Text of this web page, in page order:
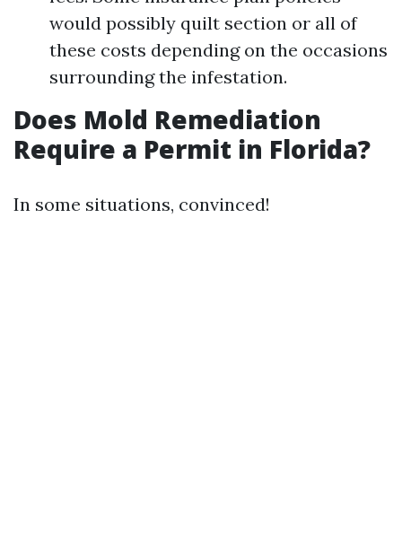
would possibly quilt section or all of
these costs depending on the occasions
surrounding the infestation.
Does Mold Remediation
Require a Permit in Florida?
In some situations, convinced!